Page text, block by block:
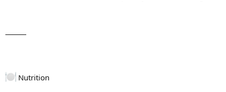
⸻
Nutrition